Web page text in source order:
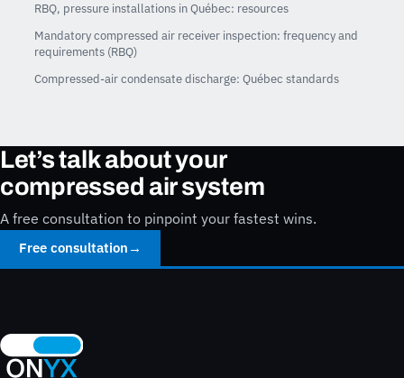
RBQ, pressure installations in Québec: resources
Mandatory compressed air receiver inspection: frequency and
requirements (RBQ)
Compressed-air condensate discharge: Québec standards
Let’s talk about your
compressed air system
A free consultation to pinpoint your fastest wins.
Free consultation →